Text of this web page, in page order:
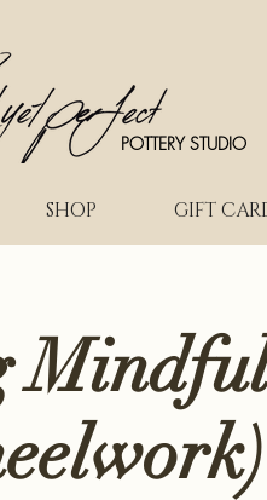
POTTERY STUDIO
SHOP GIFT